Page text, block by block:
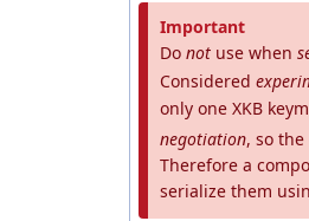
Important
Do not use when
Considered
only one XKB
negotiation, so
Therefore a
serialize them